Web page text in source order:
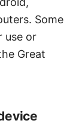
Some
use or
Great